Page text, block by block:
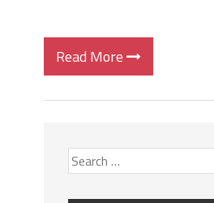
Read More